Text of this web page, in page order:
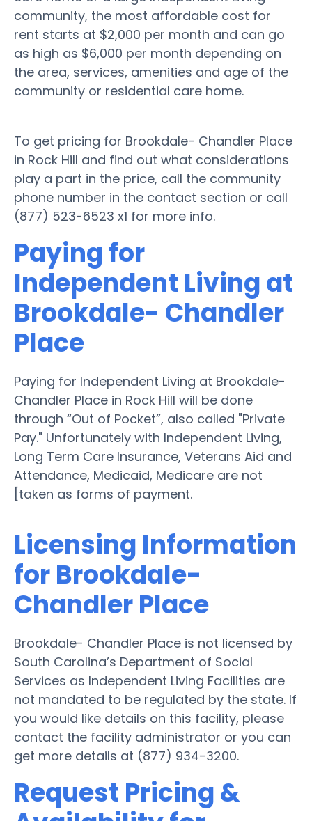
community, the most affordable cost for
rent starts at $2,000 per month and can go
as high as $6,000 per month depending on
the area, services, amenities and age of the
community or residential care home.
To get pricing for Brookdale- Chandler Place
in Rock Hill and find out what considerations
play a part in the price, call the community
phone number in the contact section or call
(877) 523-6523 x1 for more info.
Paying for
Independent Living at
Brookdale- Chandler
Place
Paying for Independent Living at Brookdale-
Chandler Place in Rock Hill will be done
through “Out of Pocket”, also called "Private
Pay." Unfortunately with Independent Living,
Long Term Care Insurance, Veterans Aid and
Attendance, Medicaid, Medicare are not
[taken as forms of payment.
Licensing Information
for Brookdale-
Chandler Place
Brookdale- Chandler Place is not licensed by
South Carolina’s Department of Social
Services as Independent Living Facilities are
not mandated to be regulated by the state. If
you would like details on this facility, please
contact the facility administrator or you can
get more details at (877) 934-3200.
Request Pricing &